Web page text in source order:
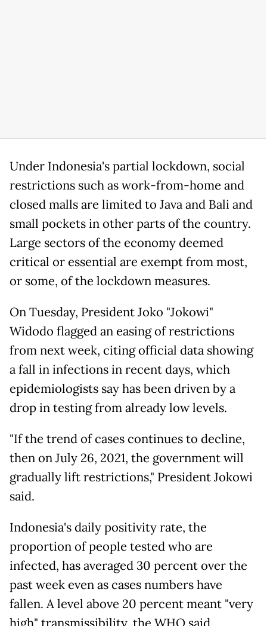
Under Indonesia's partial lockdown, social
restrictions such as work-from-home and
closed malls are limited to Java and Bali and
small pockets in other parts of the country.
Large sectors of the economy deemed
critical or essential are exempt from most,
or some, of the lockdown measures.
On Tuesday, President Joko "Jokowi"
Widodo flagged an easing of restrictions
from next week, citing official data showing
a fall in infections in recent days, which
epidemiologists say has been driven by a
drop in testing from already low levels.
"If the trend of cases continues to decline,
then on July 26, 2021, the government will
gradually lift restrictions," President Jokowi
said.
Indonesia's daily positivity rate, the
proportion of people tested who are
infected, has averaged 30 percent over the
past week even as cases numbers have
fallen. A level above 20 percent meant "very
high" transmissibility, the WHO said.